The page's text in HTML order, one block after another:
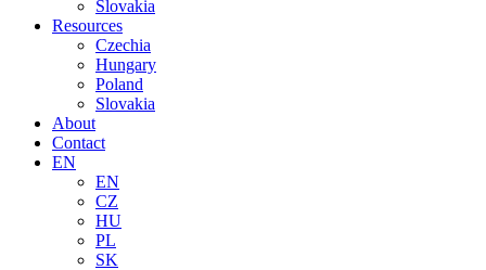
Slovakia
Resources
Czechia
Hungary
Poland
Slovakia
About
Contact
EN
EN
CZ
HU
PL
SK